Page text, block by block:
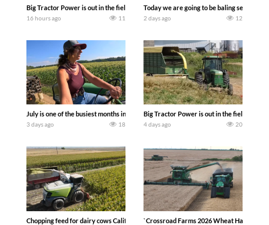
Big Tractor Power is out in the field with a 690 hp JOHN DEERE 9500i Forage
16 hours ago 11
Today we are going to be baling second
2 days ago 12
July is one of the busiest months in the year. Part 1 shows what we have been up
3 days ago 18
Big Tractor Power is out in the field with a
4 days ago 20
Chopping feed for dairy cows Califarmer30`Crossroad Farms 2026 Wheat Harvest |